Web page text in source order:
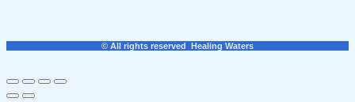
© All rights reserved Healing Waters